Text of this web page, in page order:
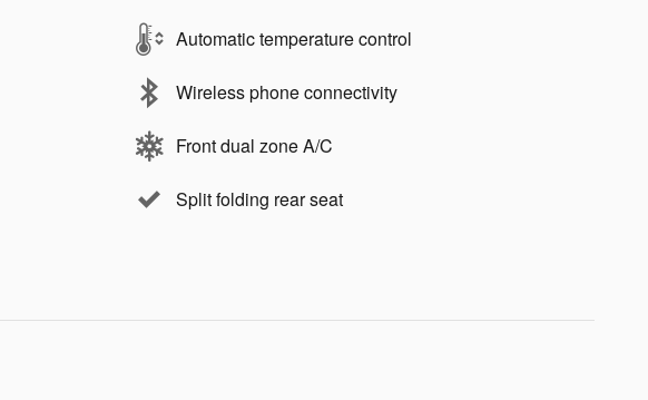
Automatic temperature control
Wireless phone connectivity
Front dual zone A/C
Split folding rear seat